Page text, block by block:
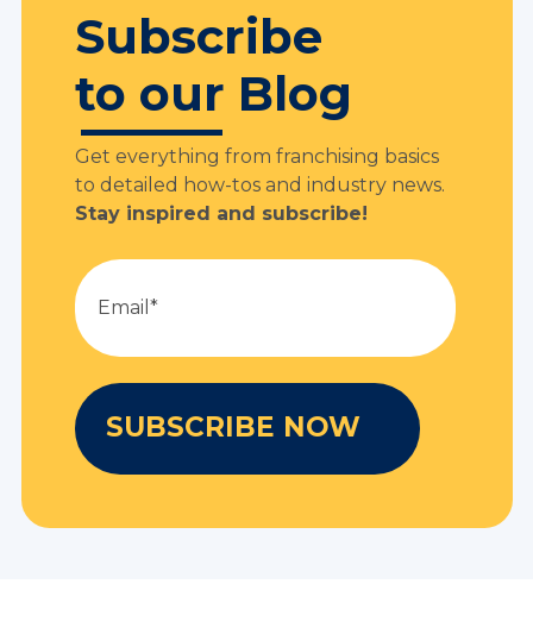
Subscribe
to our Blog
Get everything from franchising basics
to detailed how-tos and industry news.
Stay inspired and subscribe!